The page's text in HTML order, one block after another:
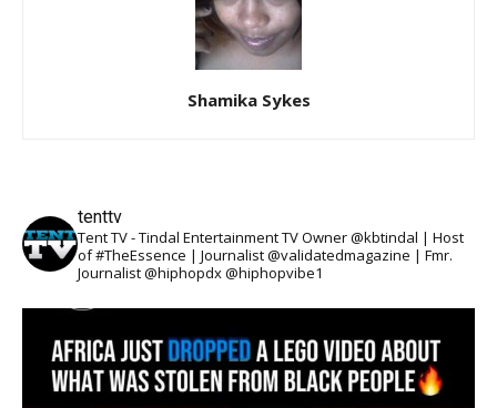
Shamika Sykes
tenttv
Tent TV - Tindal Entertainment TV Owner @kbtindal | Host
of #TheEssence | Journalist @validatedmagazine | Fmr.
Journalist @hiphopdx @hiphopvibe1